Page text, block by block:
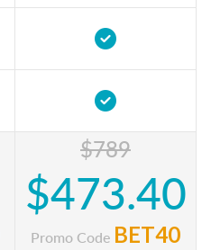
$789
$473.40
Promo Code BET40